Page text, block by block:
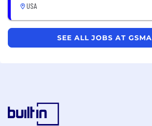
USA
SEE ALL JOBS AT GSMA